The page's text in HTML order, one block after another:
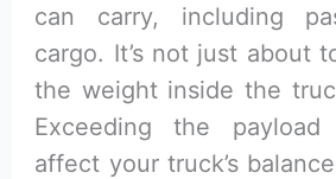
can carry, including
cargo. It’s not just about
the weight inside the
Exceeding the payload
affect your truck’s